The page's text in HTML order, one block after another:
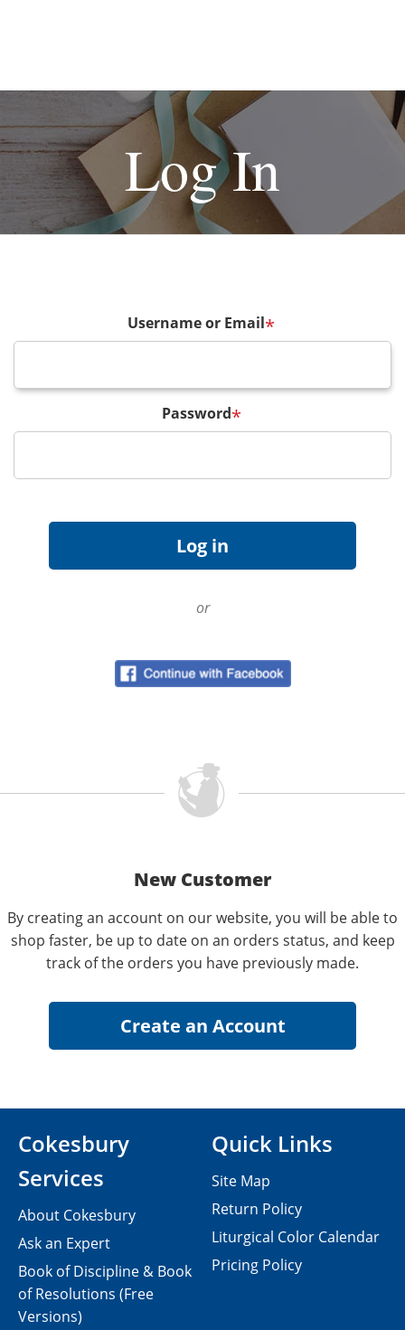
Log In
Username or Email*
Password*
or
New Customer
By creating an account on our website, you will be able to
shop faster, be up to date on an orders status, and keep
track of the orders you have previously made.
Cokesbury
Services
About Cokesbury
Ask an Expert
Book of Discipline & Book
of Resolutions (Free
Versions)
Quick Links
Site Map
Return Policy
Liturgical Color Calendar
Pricing Policy